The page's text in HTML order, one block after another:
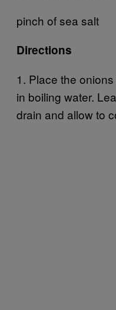
pinch of sea salt
Directions
1. Place the
in boiling water.
drain and allow to